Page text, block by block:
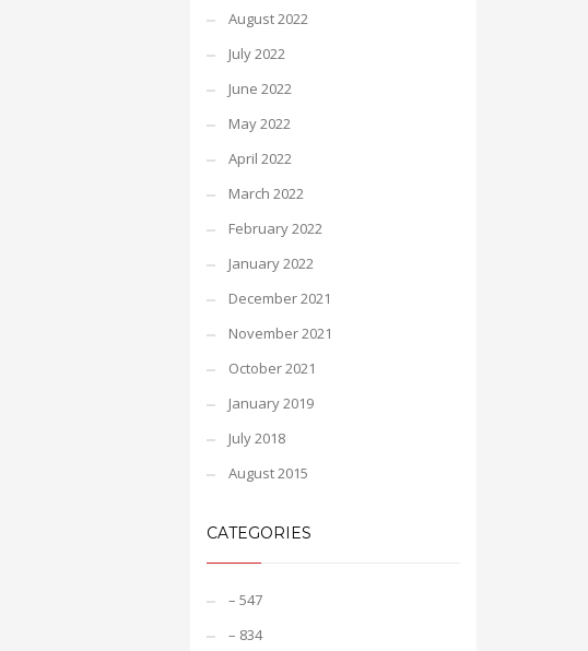
August 2022
July 2022
June 2022
May 2022
April 2022
March 2022
February 2022
January 2022
December 2021
November 2021
October 2021
January 2019
July 2018
August 2015
CATEGORIES
– 547
– 834